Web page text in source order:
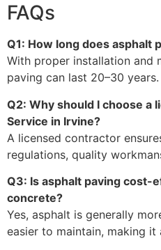
FAQs
Q1: How long does asphalt
With proper installation and
paving can last 20–30 years.
Q2: Why should I choose a
Service in Irvine?
A licensed contractor
regulations, quality
Q3: Is asphalt paving cost-
concrete?
Yes, asphalt is generally
easier to maintain, making